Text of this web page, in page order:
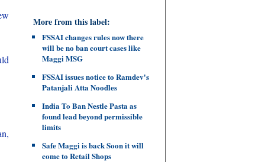
More from this label:
FSSAI changes rules now there
will be no ban court cases like
Maggi MSG
FSSAI issues notice to Ramdev's
Patanjali Atta Noodles
India To Ban Nestle Pasta as
found lead beyond permissible
limits
Safe Maggi is back Soon it will
come to Retail Shops